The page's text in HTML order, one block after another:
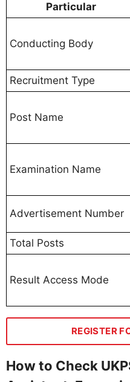
Particular
Conducting Body
Recruitment Type
Post Name
Examination Name
Advertisement Number
Total Posts
Result Access Mode
REGISTER
How to Check